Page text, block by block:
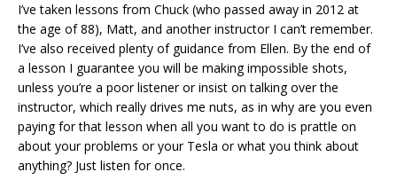
I’ve taken lessons from Chuck (who passed away in 2012 at
the age of 88), Matt, and another instructor I can’t remember.
I’ve also received plenty of guidance from Ellen. By the end of
a lesson I guarantee you will be making impossible shots,
unless you’re a poor listener or insist on talking over the
instructor, which really drives me nuts, as in why are you even
paying for that lesson when all you want to do is prattle on
about your problems or your Tesla or what you think about
anything? Just listen for once.